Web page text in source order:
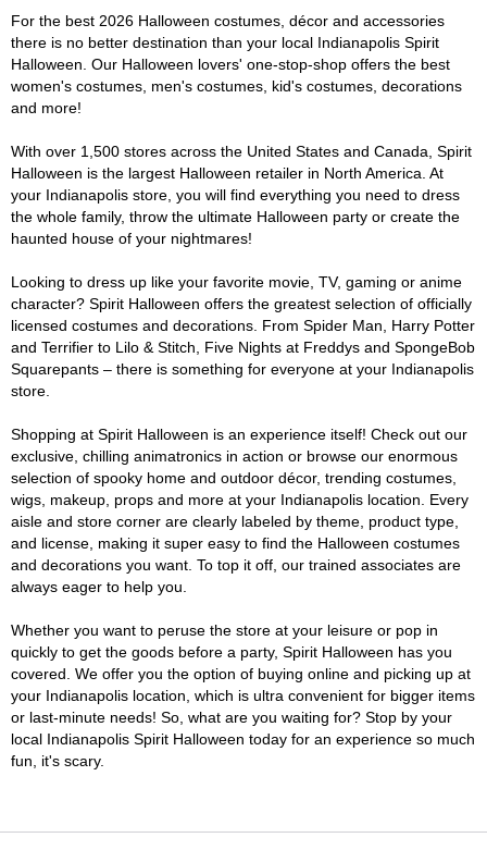
For the best 2026 Halloween costumes, décor and accessories
there is no better destination than your local Indianapolis Spirit
Halloween. Our Halloween lovers' one-stop-shop offers the best
women's costumes, men's costumes, kid's costumes, decorations
and more!
With over 1,500 stores across the United States and Canada, Spirit
Halloween is the largest Halloween retailer in North America. At
your Indianapolis store, you will find everything you need to dress
the whole family, throw the ultimate Halloween party or create the
haunted house of your nightmares!
Looking to dress up like your favorite movie, TV, gaming or anime
character? Spirit Halloween offers the greatest selection of officially
licensed costumes and decorations. From Spider Man, Harry Potter
and Terrifier to Lilo & Stitch, Five Nights at Freddys and SpongeBob
Squarepants – there is something for everyone at your Indianapolis
store.
Shopping at Spirit Halloween is an experience itself! Check out our
exclusive, chilling animatronics in action or browse our enormous
selection of spooky home and outdoor décor, trending costumes,
wigs, makeup, props and more at your Indianapolis location. Every
aisle and store corner are clearly labeled by theme, product type,
and license, making it super easy to find the Halloween costumes
and decorations you want. To top it off, our trained associates are
always eager to help you.
Whether you want to peruse the store at your leisure or pop in
quickly to get the goods before a party, Spirit Halloween has you
covered. We offer you the option of buying online and picking up at
your Indianapolis location, which is ultra convenient for bigger items
or last-minute needs! So, what are you waiting for? Stop by your
local Indianapolis Spirit Halloween today for an experience so much
fun, it's scary.